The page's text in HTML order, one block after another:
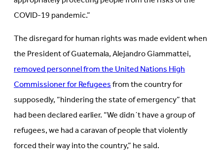
COVID-19 pandemic.”
The disregard for human rights was made evident when
the President of Guatemala, Alejandro Giammattei,
removed personnel from the United Nations High
Commissioner for Refugeesfrom the country for
supposedly, “hindering the state of emergency” that
had been declared earlier. “We didn´t have a group of
refugees, we had a caravan of people that violently
forced their way into the country,” he said.